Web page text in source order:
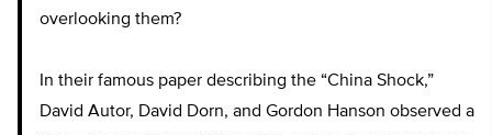
overlooking them?
In their famous paper describing the “China Shock,”
David Autor, David Dorn, and Gordon Hanson observed a